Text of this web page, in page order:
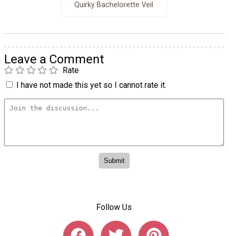
Quirky Bachelorette Veil
Leave a Comment
Rate
I have not made this yet so I cannot rate it.
Follow Us